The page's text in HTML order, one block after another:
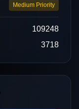
Medium Priority
109248
3718